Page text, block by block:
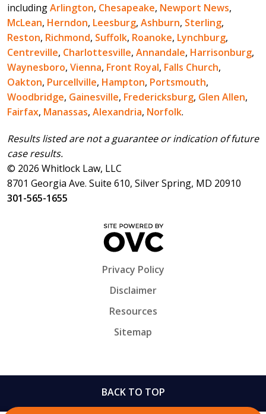
includingArlington, Chesapeake, Newport News,
McLean, Herndon, Leesburg, Ashburn, Sterling,
Reston, Richmond, Suffolk, Roanoke, Lynchburg,
Centreville, Charlottesville, Annandale, Harrisonburg,
Waynesboro, Vienna, Front Royal, Falls Church,
Oakton, Purcellville, Hampton, Portsmouth,
Woodbridge, Gainesville, Fredericksburg, Glen Allen,
Fairfax, Manassas, Alexandria, Norfolk.
Results listed are not a guarantee or indication of future
case results.
© 2026 Whitlock Law, LLC
8701 Georgia Ave. Suite 610, Silver Spring, MD 20910
301-565-1655
Privacy Policy
Disclaimer
Resources
Sitemap
BACK TO TOP